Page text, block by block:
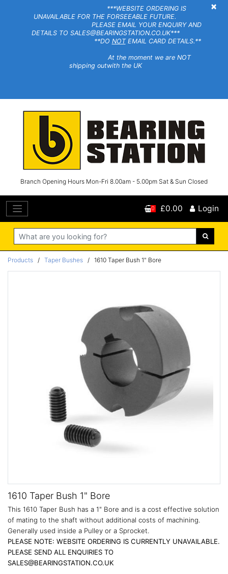
×
***WEBSITE ORDERING IS
UNAVAILABLE FOR THE FORSEEABLE FUTURE.
PLEASE EMAIL YOUR ENQUIRY AND
DETAILS TO SALES@BEARINGSTATION.CO.UK***
**DO NOTEMAIL CARD DETAILS.**
At the moment we are NOT
shipping outwith the UK
Branch Opening Hours Mon-Fri 8.00am - 5.00pm Sat & Sun Closed
Search
0 £0.00 Login
Products / Taper Bushes / 1610 Taper Bush 1" Bore
1610 Taper Bush 1" Bore
This 1610 Taper Bush has a 1" Bore and is a cost effective solution
of mating to the shaft without additional costs of machining.
Generally used inside a Pulley or a Sprocket.
PLEASE NOTE: WEBSITE ORDERING IS CURRENTLY UNAVAILABLE.
PLEASE SEND ALL ENQUIRIES TO
SALES@BEARINGSTATION.CO.UK